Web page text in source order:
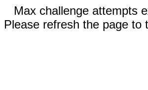
Max challenge attempts
Please refresh the page to